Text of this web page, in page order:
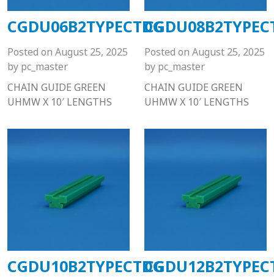
CGDU06B2TYPECTDG
Posted on August 25, 2025
by pc_master
CHAIN GUIDE GREEN
UHMW X 10′ LENGTHS
Posted on August 25, 2025
by pc_master
CHAIN GUIDE GREEN
UHMW X 10′ LENGTHS
CGDU10B2TYPECTDG